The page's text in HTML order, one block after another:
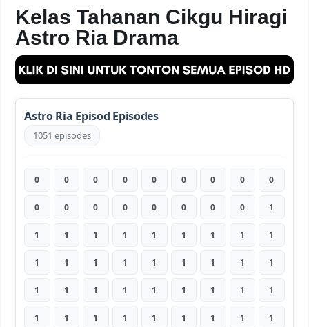
Kelas Tahanan Cikgu Hiragi
Astro Ria Drama
Astro Ria Episod Episodes
1051 episodes
0 0 0 0 0 0 0 0 0
0 0 0 0 0 0 0 0 1
1 1 1 1 1 1 1 1 1
1 1 1 1 1 1 1 1 1
1 1 1 1 1 1 1 1 1
1 1 1 1 1 1 1 1 1